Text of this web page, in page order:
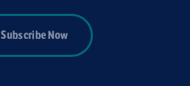
Subscribe Now